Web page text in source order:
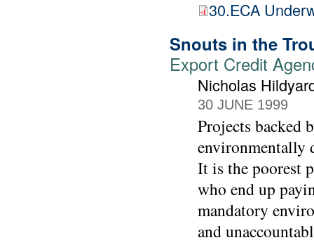
30.ECA
Snouts in the
Export Credit
Nicholas
30 JUNE 1999
Projects backed
environmentally
It is the poorest
who end up
mandatory
and